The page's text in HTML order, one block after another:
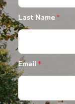
Last Name*
Email *